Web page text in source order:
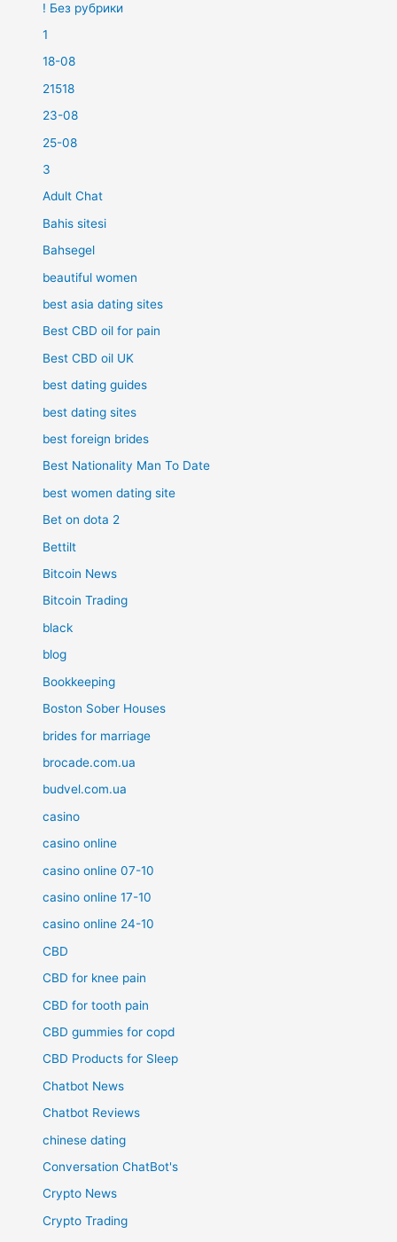
! Без рубрики
1
18-08
21518
23-08
25-08
3
Adult Chat
Bahis sitesi
Bahsegel
beautiful women
best asia dating sites
Best CBD oil for pain
Best CBD oil UK
best dating guides
best dating sites
best foreign brides
Best Nationality Man To Date
best women dating site
Bet on dota 2
Bettilt
Bitcoin News
Bitcoin Trading
black
blog
Bookkeeping
Boston Sober Houses
brides for marriage
brocade.com.ua
budvel.com.ua
casino
casino online
casino online 07-10
casino online 17-10
casino online 24-10
CBD
CBD for knee pain
CBD for tooth pain
CBD gummies for copd
CBD Products for Sleep
Chatbot News
Chatbot Reviews
chinese dating
Conversation ChatBot's
Crypto News
Crypto Trading